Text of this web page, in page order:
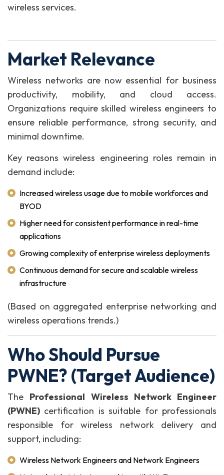
wireless services.
Market Relevance
Wireless networks are now essential for business
productivity, mobility, and cloud access.
Organizations require skilled wireless engineers to
ensure reliable performance, strong security, and
minimal downtime.
Key reasons wireless engineering roles remain in
demand include:
Increased wireless usage due to mobile workforces and
BYOD
Higher need for consistent performance in real-time
applications
Growing complexity of enterprise wireless deployments
Continuous demand for secure and scalable wireless
infrastructure
(Based on aggregated enterprise networking and
wireless operations trends.)
Who Should Pursue
PWNE? (Target Audience)
The Professional Wireless Network Engineer
(PWNE) certification is suitable for professionals
responsible for wireless network delivery and
support, including:
Wireless Network Engineers and Network Engineers